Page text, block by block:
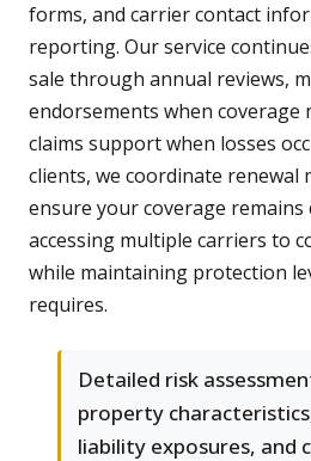
forms, and carrier contact
reporting. Our service
sale through annual reviews,
endorsements when coverage
claims support when losses
clients, we coordinate renewal
ensure your coverage remains
accessing multiple carriers to
while maintaining protection
requires.
Detailed risk
property
liability exposures, and